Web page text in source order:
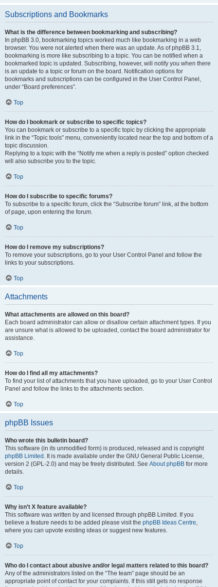
Subscriptions and Bookmarks
What is the difference between bookmarking and subscribing?
In phpBB 3.0, bookmarking topics worked much like bookmarking in a web
browser. You were not alerted when there was an update. As of phpBB 3.1,
bookmarking is more like subscribing to a topic. You can be notified when a
bookmarked topic is updated. Subscribing, however, will notify you when there
is an update to a topic or forum on the board. Notification options for
bookmarks and subscriptions can be configured in the User Control Panel,
under “Board preferences”.
Top
How do I bookmark or subscribe to specific topics?
You can bookmark or subscribe to a specific topic by clicking the appropriate
link in the “Topic tools” menu, conveniently located near the top and bottom of a
topic discussion.
Replying to a topic with the “Notify me when a reply is posted” option checked
will also subscribe you to the topic.
Top
How do I subscribe to specific forums?
To subscribe to a specific forum, click the “Subscribe forum” link, at the bottom
of page, upon entering the forum.
Top
How do I remove my subscriptions?
To remove your subscriptions, go to your User Control Panel and follow the
links to your subscriptions.
Top
Attachments
What attachments are allowed on this board?
Each board administrator can allow or disallow certain attachment types. If you
are unsure what is allowed to be uploaded, contact the board administrator for
assistance.
Top
How do I find all my attachments?
To find your list of attachments that you have uploaded, go to your User Control
Panel and follow the links to the attachments section.
Top
phpBB Issues
Who wrote this bulletin board?
This software (in its unmodified form) is produced, released and is copyright
phpBB Limited . It is made available under the GNU General Public License,
version 2 (GPL-2.0) and may be freely distributed. See About phpBB for more
details.
Top
Why isn’t X feature available?
This software was written by and licensed through phpBB Limited. If you
believe a feature needs to be added please visit the phpBB Ideas Centre,
where you can upvote existing ideas or suggest new features.
Top
Who do I contact about abusive and/or legal matters related to this board?
Any of the administrators listed on the “The team” page should be an
appropriate point of contact for your complaints. If this still gets no response